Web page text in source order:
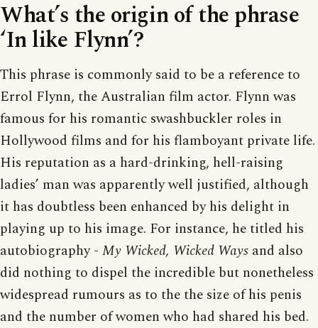
What’s the origin of the phrase
‘In like Flynn’?
This phrase is commonly said to be a reference to
Errol Flynn, the Australian film actor. Flynn was
famous for his romantic swashbuckler roles in
Hollywood films and for his flamboyant private life.
His reputation as a hard-drinking, hell-raising
ladies’ man was apparently well justified, although
it has doubtless been enhanced by his delight in
playing up to his image. For instance, he titled his
autobiography - My Wicked, Wicked Ways and also
did nothing to dispel the incredible but nonetheless
widespread rumours as to the the size of his penis
and the number of women who had shared his bed.